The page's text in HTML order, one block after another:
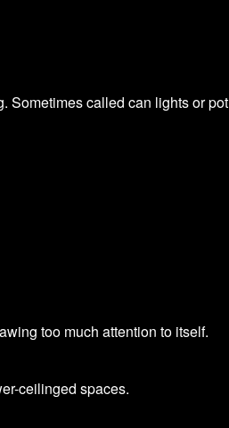
Sometimes called can lights or pot
too much attention to itself.
ceilinged spaces.